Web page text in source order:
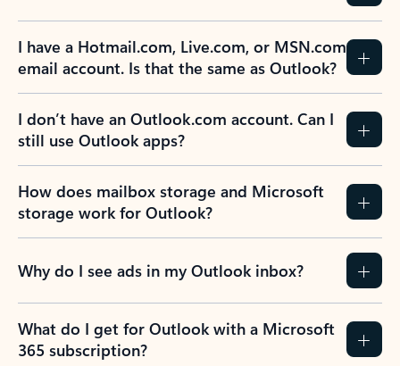
I have a Hotmail.com, Live.com, or MSN.com
email account. Is that the same as Outlook?
I don’t have an Outlook.com account. Can I
still use Outlook apps?
How does mailbox storage and Microsoft
storage work for Outlook?
Why do I see ads in my Outlook inbox?
What do I get for Outlook with a Microsoft
365 subscription?